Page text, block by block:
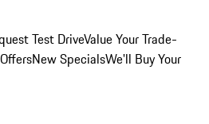
Test DriveValue Your Trade-
New SpecialsWe'll Buy Your